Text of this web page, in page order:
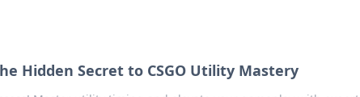
Hidden Secret to CSGO Utility Mastery